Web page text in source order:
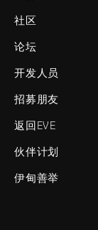
社区
论坛
开发人员
招募朋友
返回EVE
伙伴计划
伊甸善举